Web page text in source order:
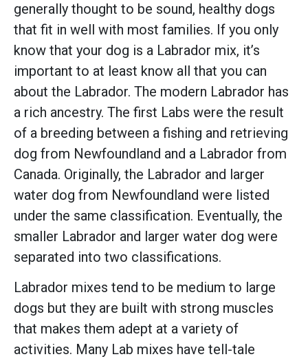
generally thought to be sound, healthy dogs
that fit in well with most families. If you only
know that your dog is a Labrador mix, it’s
important to at least know all that you can
about the Labrador. The modern Labrador has
a rich ancestry. The first Labs were the result
of a breeding between a fishing and retrieving
dog from Newfoundland and a Labrador from
Canada. Originally, the Labrador and larger
water dog from Newfoundland were listed
under the same classification. Eventually, the
smaller Labrador and larger water dog were
separated into two classifications.
Labrador mixes tend to be medium to large
dogs but they are built with strong muscles
that makes them adept at a variety of
activities. Many Lab mixes have tell-tale